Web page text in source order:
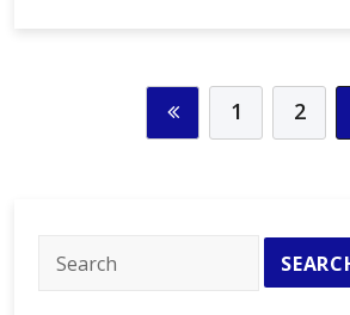
Near
Me
1 2